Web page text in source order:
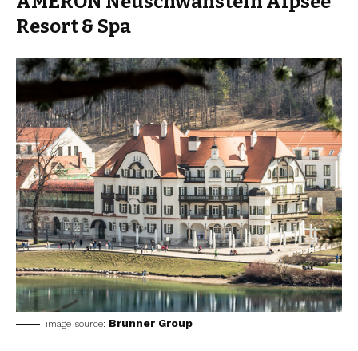
Resort & Spa
image source: Brunner Group